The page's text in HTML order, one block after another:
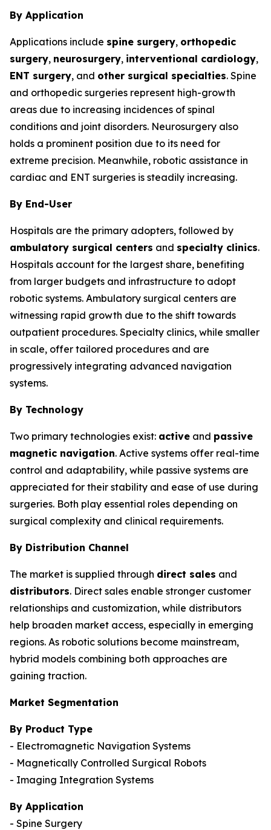
By Application
Applications include spine surgery, orthopedic
surgery, neurosurgery, interventional cardiology,
ENT surgery, and other surgical specialties. Spine
and orthopedic surgeries represent high-growth
areas due to increasing incidences of spinal
conditions and joint disorders. Neurosurgery also
holds a prominent position due to its need for
extreme precision. Meanwhile, robotic assistance in
cardiac and ENT surgeries is steadily increasing.
By End-User
Hospitals are the primary adopters, followed by
ambulatory surgical centers and specialty clinics.
Hospitals account for the largest share, benefiting
from larger budgets and infrastructure to adopt
robotic systems. Ambulatory surgical centers are
witnessing rapid growth due to the shift towards
outpatient procedures. Specialty clinics, while smaller
in scale, offer tailored procedures and are
progressively integrating advanced navigation
systems.
By Technology
Two primary technologies exist: active and passive
magnetic navigation. Active systems offer real-time
control and adaptability, while passive systems are
appreciated for their stability and ease of use during
surgeries. Both play essential roles depending on
surgical complexity and clinical requirements.
By Distribution Channel
The market is supplied through direct sales and
distributors. Direct sales enable stronger customer
relationships and customization, while distributors
help broaden market access, especially in emerging
regions. As robotic solutions become mainstream,
hybrid models combining both approaches are
gaining traction.
Market Segmentation
By Product Type
- Electromagnetic Navigation Systems
- Magnetically Controlled Surgical Robots
- Imaging Integration Systems
By Application
- Spine Surgery